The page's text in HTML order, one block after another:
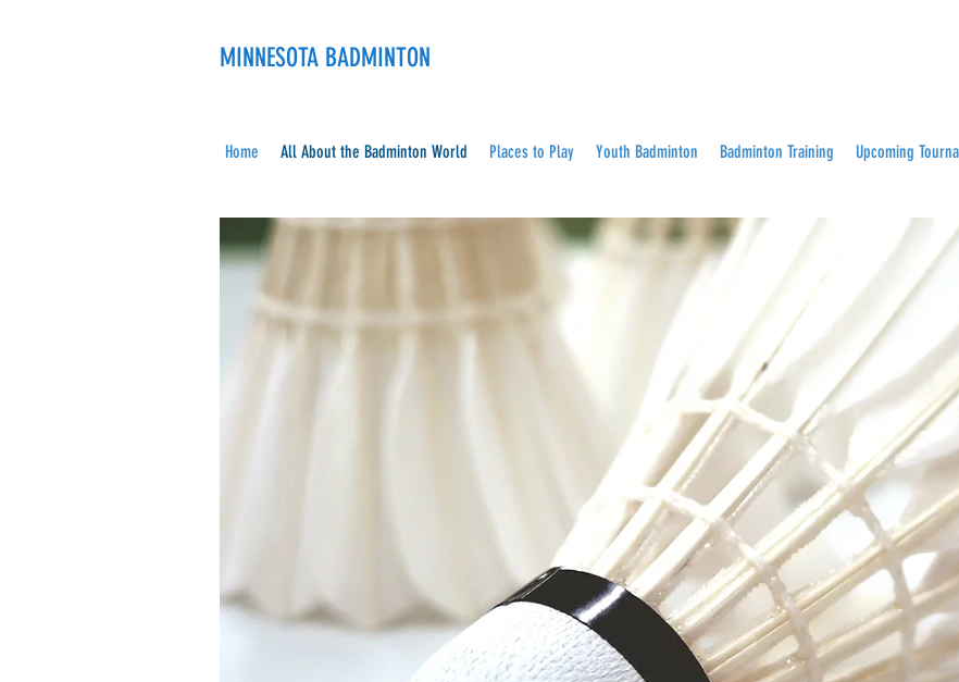
MINNESOTA BADMINTON
Home All About the Badminton World Places to Play Youth Badminton Badminton Training Upcoming